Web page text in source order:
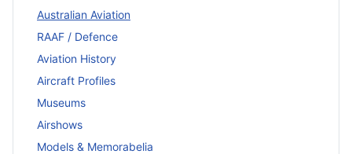
Australian Aviation
RAAF / Defence
Aviation History
Aircraft Profiles
Museums
Airshows
Models & Memorabelia